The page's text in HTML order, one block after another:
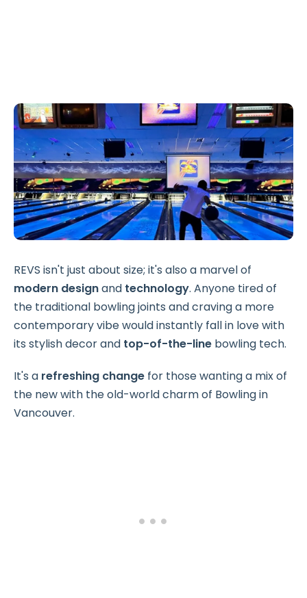
REVS isn't just about size; it's also a marvel of
modern designand technology. Anyone tired of
the traditional bowling joints and craving a more
contemporary vibe would instantly fall in love with
its stylish decor and top-of-the-line bowling tech.
It's a refreshing change for those wanting a mix of
the new with the old-world charm of Bowling in
Vancouver.